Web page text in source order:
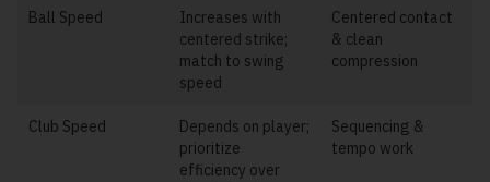
Ball Speed
Increases with
centered strike;
match to swing
speed
Centered contact
& clean
compression
Club Speed
Depends on player;
prioritize
efficiency over
Sequencing &
tempo work